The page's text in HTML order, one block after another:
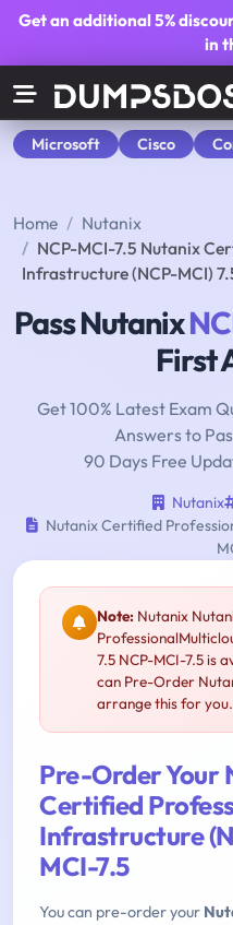
Get an additional5%
in
Microsoft Cisco
Home
Nutanix
NCP-MCI-7.5 Nutanix
Infrastructure (NCP-MCI)
Pass Nutanix
First
Get 100% Latest Exam
Answers to
90 Days Free
Nutanix
Nutanix Certified
Note: Nutanix
7.5 NCP-MCI-7.5 is
can Pre-Order
arrange this for you.
Pre-Order Your
Certified
Infrastructure
MCI-7.5
You can pre-order your